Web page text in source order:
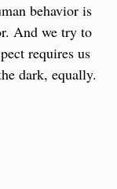
behavior is
And we try to
requires us
dark, equally.